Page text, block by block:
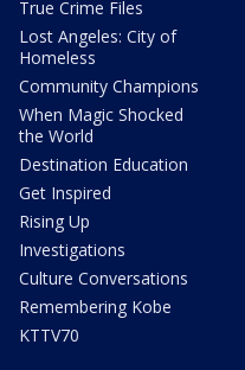
True Crime Files
Lost Angeles: City of
Homeless
Community Champions
When Magic Shocked
the World
Destination Education
Get Inspired
Rising Up
Investigations
Culture Conversations
Remembering Kobe
KTTV70